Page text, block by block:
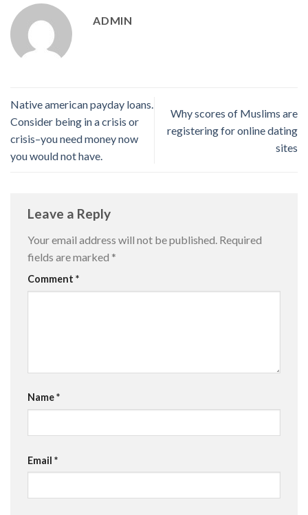
ADMIN
Native american payday loans.
Consider being in a crisis or
crisis–you need money now
you would not have.
Why scores of Muslims are
registering for online dating
sites
Leave a Reply
Your email address will not be published. Required
fields are marked *
Comment *
Name*
Email *